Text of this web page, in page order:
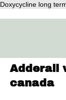
Doxycycline long
Adderall
canada